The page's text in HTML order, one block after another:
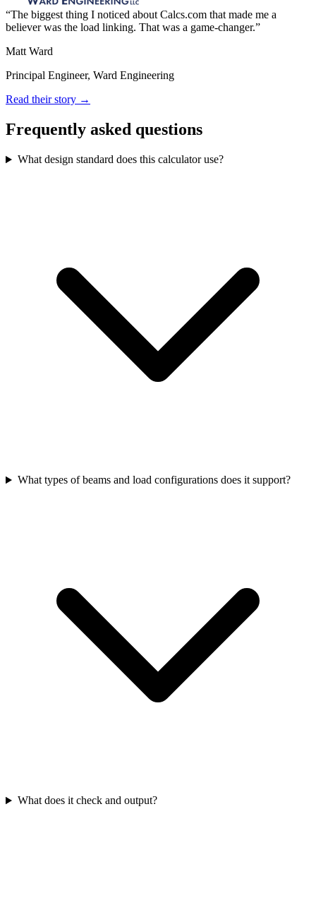
The biggest thing I noticed about Calcs.com that made me a
believer was the load linking. That was a game-changer.
Matt Ward
Principal Engineer, Ward Engineering
Read their story →
Frequently asked questions
What design standard does this calculator use?
What types of beams and load configurations does it support?
What does it check and output?